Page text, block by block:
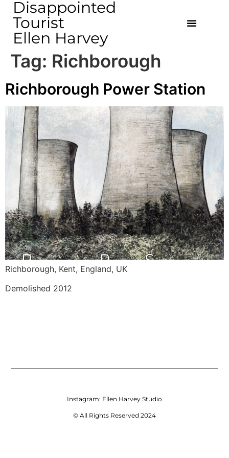
Disappointed
Tourist
Ellen Harvey
Tag: Richborough
Richborough Power Station
Richborough, Kent, England, UK
Demolished 2012
Instagram: Ellen Harvey Studio
© All Rights Reserved 2024